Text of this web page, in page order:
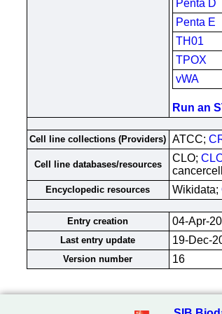
Penta D
Penta E
TH01
TPOX
vWA
Run an
Cell line collections (Providers) ATCC;
Cell line databases/resources
CLO;
Encyclopedic resources Wikidata;
Entry creation
04-Apr-
Last entry update 19-Dec-
Version number 16